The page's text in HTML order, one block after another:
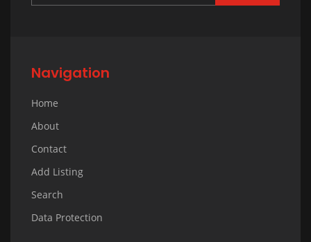
Navigation
Home
About
Contact
Add Listing
Search
Data Protection